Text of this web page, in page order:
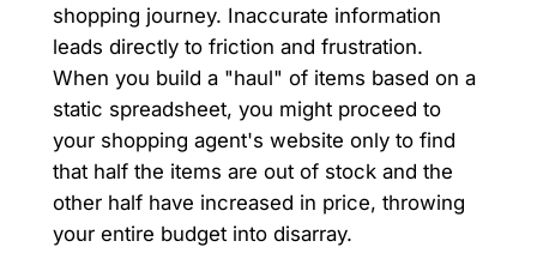
shopping journey. Inaccurate information
leads directly to friction and frustration.
When you build a "haul" of items based on a
static spreadsheet, you might proceed to
your shopping agent's website only to find
that half the items are out of stock and the
other half have increased in price, throwing
your entire budget into disarray.